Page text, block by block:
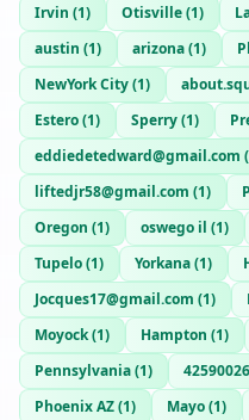
Irvin (1) Otisville(1)
austin (1) arizona(1)
NewYork City(1)
Estero(1) Sperry(1)
eddiedetedward@gmail.com (
liftedjr58@gmail.com (1)
Oregon (1) oswego il (1)
Tupelo(1) Yorkana(1)
Jocques17@gmail.com (1)
Moyock(1) Hampton (1)
Pennsylvania(1)
Phoenix AZ(1) Mayo(1)